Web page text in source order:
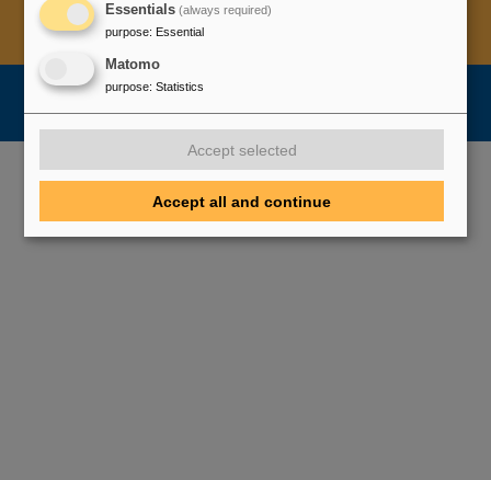
Legal notice
Data privacy protection
Copyright
Decleration of Accessibility
Essentials (always required)
purpose: Essential
Matomo
purpose: Statistics
Accept selected
Accept all and continue